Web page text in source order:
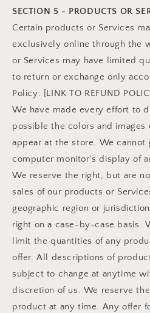
SECTION 5 - PRODUCTS OR
Certain products or Services
exclusively online through the
or Services may have limited
to return or exchange only
Policy: [LINK TO REFUND
We have made every effort to
possible the colors and
appear at the store. We cannot
computer monitor's display of
We reserve the right, but are
sales of our products or
geographic region or
right on a case-by-case basis.
limit the quantities of any
offer. All descriptions of
subject to change at anytime
discretion of us. We reserve
product at any time. Any offer